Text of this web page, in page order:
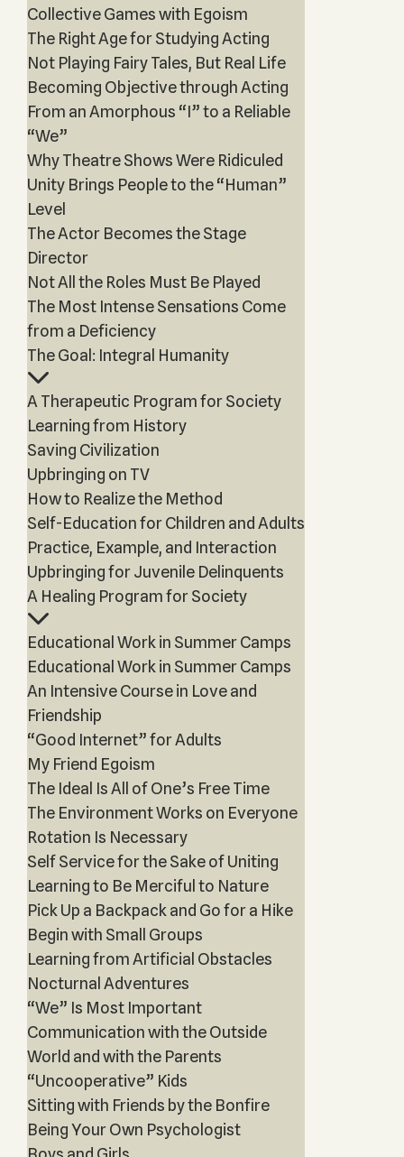
Collective Games with Egoism
The Right Age for Studying Acting
Not Playing Fairy Tales, But Real Life
Becoming Objective through Acting
From an Amorphous “I” to a Reliable
“We”
Why Theatre Shows Were Ridiculed
Unity Brings People to the “Human”
Level
The Actor Becomes the Stage
Director
Not All the Roles Must Be Played
The Most Intense Sensations Come
from a Deficiency
The Goal: Integral Humanity
A Therapeutic Program for Society
Learning from History
Saving Civilization
Upbringing on TV
How to Realize the Method
Self-Education for Children and Adults
Practice, Example, and Interaction
Upbringing for Juvenile Delinquents
A Healing Program for Society
Educational Work in Summer Camps
Educational Work in Summer Camps
An Intensive Course in Love and
Friendship
“Good Internet” for Adults
My Friend Egoism
The Ideal Is All of One’s Free Time
The Environment Works on Everyone
Rotation Is Necessary
Self Service for the Sake of Uniting
Learning to Be Merciful to Nature
Pick Up a Backpack and Go for a Hike
Begin with Small Groups
Learning from Artificial Obstacles
Nocturnal Adventures
“We” Is Most Important
Communication with the Outside
World and with the Parents
“Uncooperative” Kids
Sitting with Friends by the Bonfire
Being Your Own Psychologist